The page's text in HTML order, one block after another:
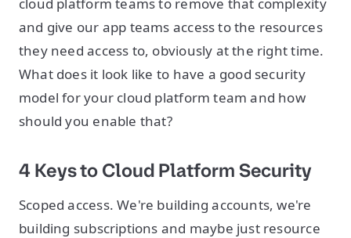
and give our app teams access to the resources
they need access to, obviously at the right time.
What does it look like to have a good security
model for your cloud platform team and how
should you enable that?
4 Keys to Cloud Platform Security
Scoped access. We're building accounts, we're
building subscriptions and maybe just resource